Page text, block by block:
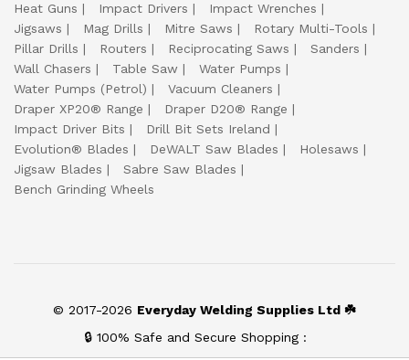
Heat Guns
Impact Drivers
Impact Wrenches
Jigsaws
Mag Drills Mitre Saws
Rotary Multi-Tools
Pillar Drills
Routers Reciprocating Saws
Sanders
Wall Chasers
Table Saw
Water Pumps
Water Pumps (Petrol)
Vacuum Cleaners
Draper XP20® Range
Draper D20® Range
Impact Driver Bits
Drill Bit Sets Ireland
Evolution® Blades
DeWALT Saw Blades
Holesaws
Jigsaw Blades
Sabre Saw Blades
Bench Grinding Wheels
© 2017-2026 Everyday Welding Supplies Ltd ☘️
🔒 100% Safe and Secure Shopping :